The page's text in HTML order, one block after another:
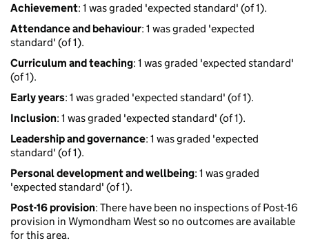
Achievement: 1 was graded 'expected standard' (of 1).
Attendance and behaviour: 1 was graded 'expected
standard' (of 1).
Curriculum and teaching: 1 was graded 'expected standard'
(of 1).
Early years: 1 was graded 'expected standard' (of 1).
Inclusion: 1 was graded 'expected standard' (of 1).
Leadership and governance: 1 was graded 'expected
standard' (of 1).
Personal development and wellbeing: 1 was graded
'expected standard' (of 1).
Post-16 provision: There have been no inspections of Post-16
provision in Wymondham West so no outcomes are available
for this area.